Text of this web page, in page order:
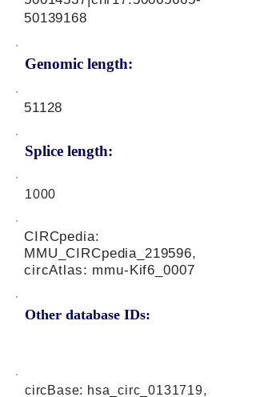
Genomic length:
50139168
51128
Splice length:
1000
Other database IDs:
CIRCpedia:
MMU_CIRCpedia_219596,
circAtlas: mmu-Kif6_0007
circBase: hsa_circ_0131719,